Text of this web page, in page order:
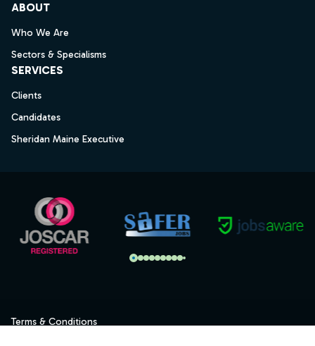
ABOUT
Who We Are
Sectors & Specialisms
SERVICES
Clients
Candidates
Sheridan Maine Executive
Terms & Conditions